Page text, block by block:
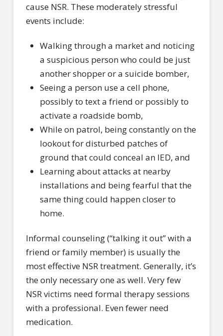
cause NSR. These moderately stressful
events include:
Walking through a market and noticing
a suspicious person who could be just
another shopper or a suicide bomber,
Seeing a person use a cell phone,
possibly to text a friend or possibly to
activate a roadside bomb,
While on patrol, being constantly on the
lookout for disturbed patches of
ground that could conceal an IED, and
Learning about attacks at nearby
installations and being fearful that the
same thing could happen closer to
home.
Informal counseling (“talking it out” with a
friend or family member) is usually the
most effective NSR treatment. Generally, it’s
the only necessary one as well. Very few
NSR victims need formal therapy sessions
with a professional. Even fewer need
medication.